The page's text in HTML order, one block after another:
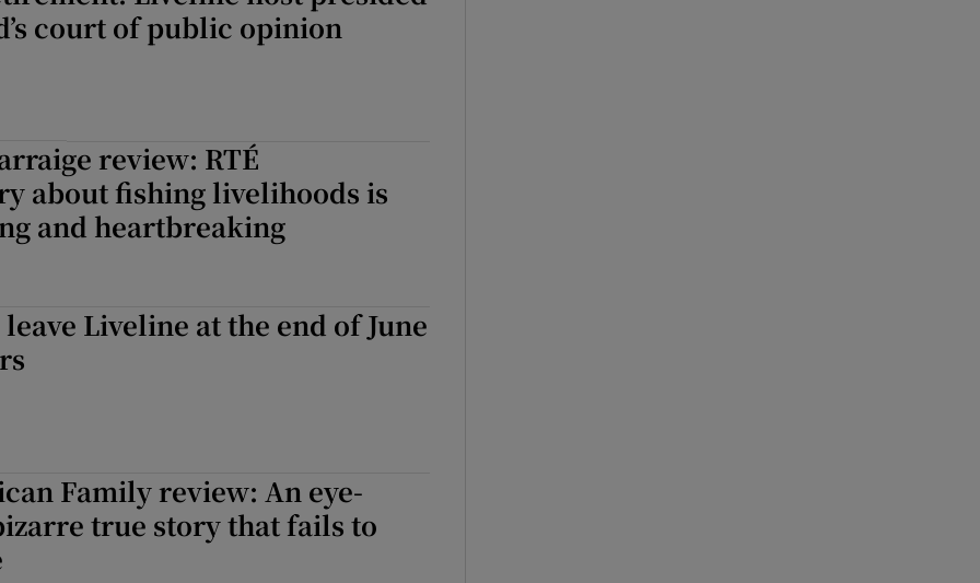
court of public opinion
review: RTÉ
about fishing livelihoods is
and heartbreaking
Liveline at the end of June
Family review: An eye-
true story that fails to